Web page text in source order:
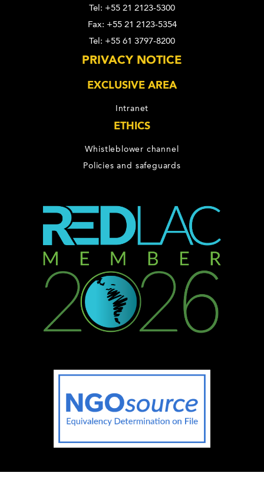
Tel: +55 21 2123-5300
Fax: +55 21 2123-5354
Tel: +55 61 3797-8200
PRIVACY NOTICE
EXCLUSIVE AREA
Intranet
ETHICS
Whistleblower channel
Policies and safeguards